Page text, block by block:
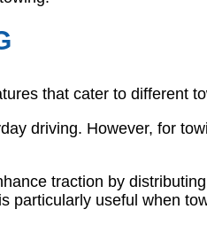
that cater to different
driving. However, for
traction by
particularly useful when